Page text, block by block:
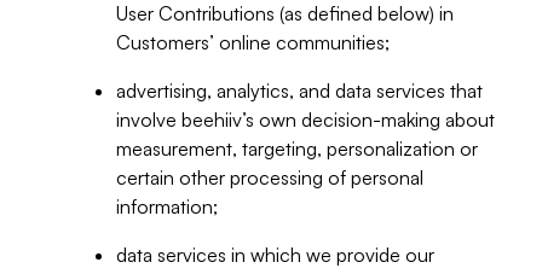
User Contributions (as defined below) in
Customers’ online communities;
advertising, analytics, and data services that
involve beehiiv’s own decision-making about
measurement, targeting, personalization or
certain other processing of personal
information;
data services in which we provide our